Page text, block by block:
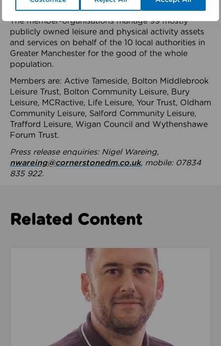
health system.
The member-organisations manage 99 mostly
publicly owned leisure and physical activity assets
and services on behalf of the 10 local authorities in
Greater Manchester for the good of the whole
population.
Members are: Active Tameside, Bolton Middlebrook
Leisure Trust, Bolton Community Leisure, Bury
Leisure, MCRactive, Life Leisure, Your Trust, Oldham
Community Leisure, Salford Community Leisure,
Trafford Leisure, Wigan Council and Wythenshawe
Forum Trust.
Press release enquiries: Nigel Wareing,
nwareing@cornerstonedm.co.uk, mobile: 07834
835 922.
Related Content
Read about We’re playing our part to change the